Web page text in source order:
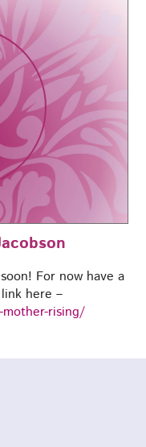
For now have a
here –
rising/